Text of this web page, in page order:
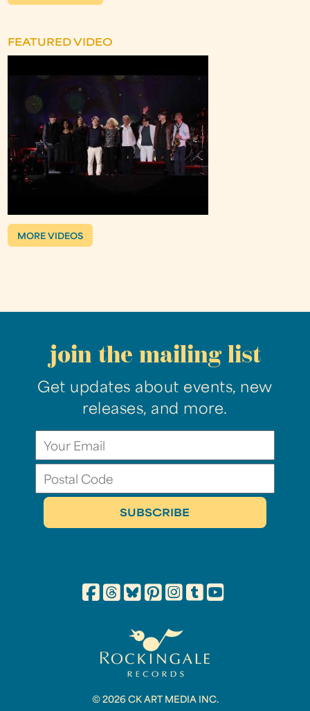
FEATURED VIDEO
MORE VIDEOS
join the mailing list
Get updates about events, new
releases, and more.
© 2026 CK ART MEDIA INC.